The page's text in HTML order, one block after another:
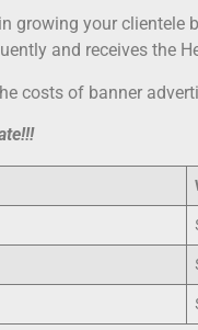
growing your clientele
and receives the
costs of banner